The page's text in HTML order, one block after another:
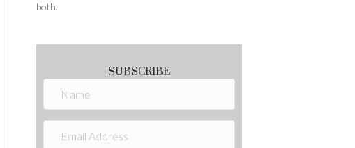
both.
SUBSCRIBE